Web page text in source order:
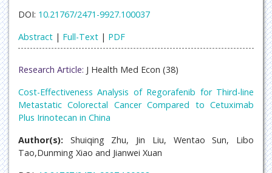
DOI: 10.21767/2471-9927.100037
Abstract | Full-Text | PDF
Research Article: J Health Med Econ (38)
Cost-Effectiveness Analysis of Regorafenib for Third-line
Metastatic Colorectal Cancer Compared to Cetuximab
Plus Irinotecan in China
Author(s): Shuiqing Zhu, Jin Liu, Wentao Sun, Libo
Tao,Dunming Xiao and Jianwei Xuan